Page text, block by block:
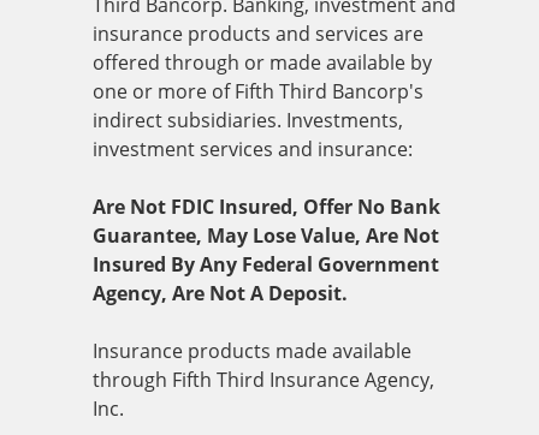
insurance products and services are
offered through or made available by
one or more of Fifth Third Bancorp's
indirect subsidiaries. Investments,
investment services and insurance:
Are Not FDIC Insured, Offer No Bank
Guarantee, May Lose Value, Are Not
Insured By Any Federal Government
Agency, Are Not A Deposit.
Insurance products made available
through Fifth Third Insurance Agency,
Inc.